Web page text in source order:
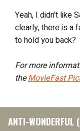
Yeah, I didn’t like
clearly, there is a
to hold you back?
For more
theMovieFast
ANTI-